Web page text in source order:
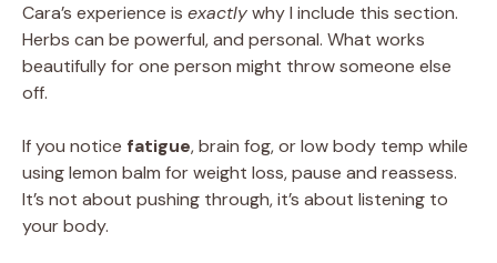
Cara’s experience is exactlywhy I include this section.
Herbs can be powerful, and personal. What works
beautifully for one person might throw someone else
off.
If you notice fatigue, brain fog, or low body temp while
using lemon balm for weight loss, pause and reassess.
It’s not about pushing through, it’s about listening to
your body.